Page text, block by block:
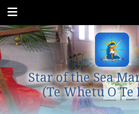
Star of the Sea
(Te Whetu O Te